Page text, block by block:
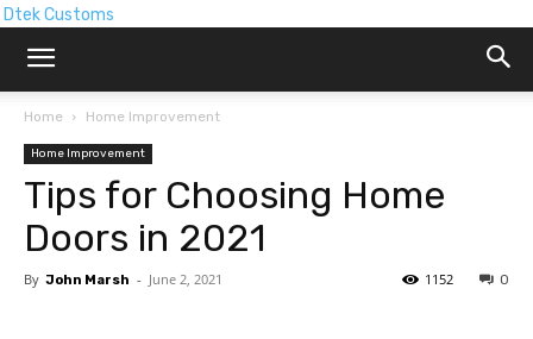
Dtek Customs
Home Home Improvement
Home Improvement
Tips for Choosing Home
Doors in 2021
By John Marsh - June 2, 2021 0
1152